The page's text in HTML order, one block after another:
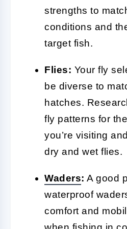
strengths to
conditions and
target fish.
Flies: Your fly
be diverse to
hatches.
fly patterns for
you’re visiting
dry and wet flies.
Waders: A good
waterproof
comfort and